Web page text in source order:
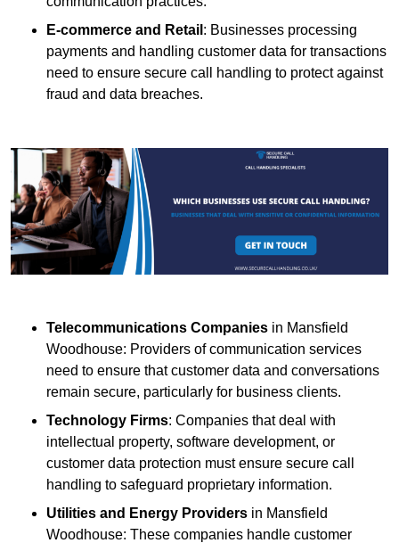
E-commerce and Retail : Businesses processing
payments and handling customer data for transactions
need to ensure secure call handling to protect against
fraud and data breaches.
Telecommunications Companies in Mansfield
Woodhouse: Providers of communication services
need to ensure that customer data and conversations
remain secure, particularly for business clients.
Technology Firms: Companies that deal with
intellectual property, software development, or
customer data protection must ensure secure call
handling to safeguard proprietary information.
Utilities and Energy Providers in Mansfield
Woodhouse: These companies handle customer